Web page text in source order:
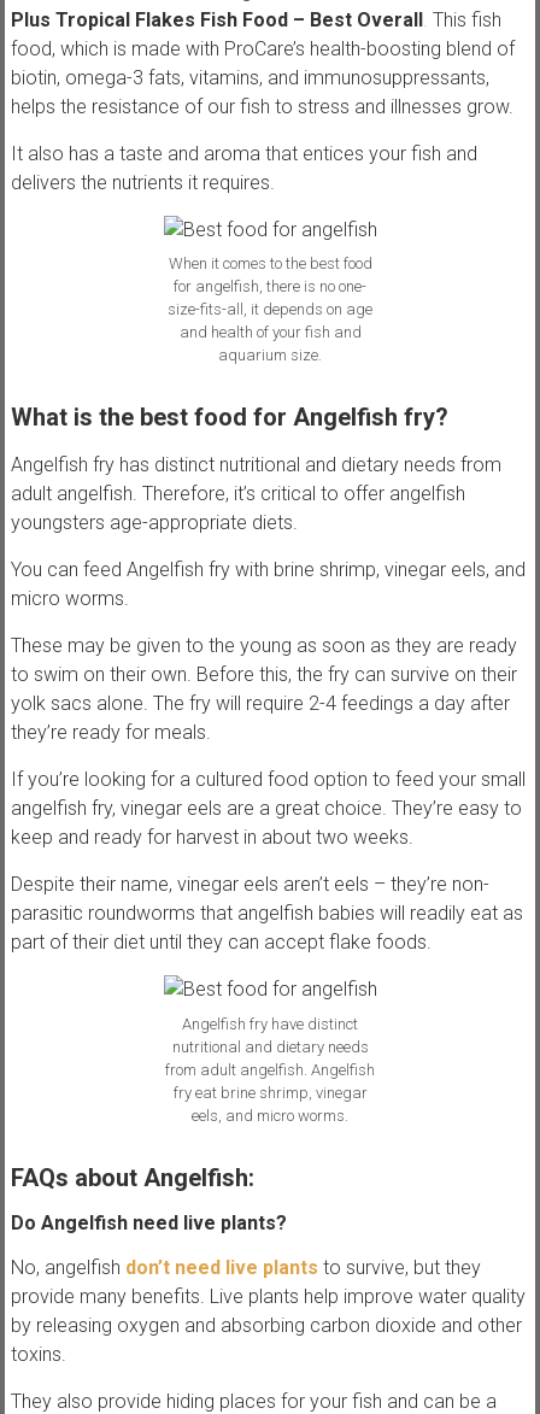
Plus Tropical Flakes Fish Food – Best Overall. This fish
food, which is made with ProCare’s health-boosting blend of
biotin, omega-3 fats, vitamins, and immunosuppressants,
helps the resistance of our fish to stress and illnesses grow.
It also has a taste and aroma that entices your fish and
delivers the nutrients it requires.
When it comes to the best food
for angelfish, there is no one-
size-fits-all, it depends on age
and health of your fish and
aquarium size.
What is the best food for Angelfish fry?
Angelfish fry has distinct nutritional and dietary needs from
adult angelfish. Therefore, it’s critical to offer angelfish
youngsters age-appropriate diets.
You can feed Angelfish fry with brine shrimp, vinegar eels, and
micro worms.
These may be given to the young as soon as they are ready
to swim on their own. Before this, the fry can survive on their
yolk sacs alone. The fry will require 2-4 feedings a day after
they’re ready for meals.
If you’re looking for a cultured food option to feed your small
angelfish fry, vinegar eels are a great choice. They’re easy to
keep and ready for harvest in about two weeks.
Despite their name, vinegar eels aren’t eels – they’re non-
parasitic roundworms that angelfish babies will readily eat as
part of their diet until they can accept flake foods.
Angelfish fry have distinct
nutritional and dietary needs
from adult angelfish. Angelfish
fry eat brine shrimp, vinegar
eels, and micro worms.
FAQs about Angelfish:
Do Angelfish need live plants?
No, angelfish don’t need live plants to survive, but they
provide many benefits. Live plants help improve water quality
by releasing oxygen and absorbing carbon dioxide and other
toxins.
They also provide hiding places for your fish and can be a